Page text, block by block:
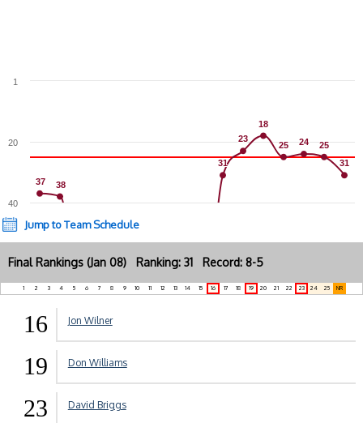
37
37 38
38
31
31
23
23
18
18
25
25 24
24 25
25
31
31
40
20
1
Jump to Team Schedule
Final Rankings (Jan 08) Ranking: 31 Record: 8-5
1 2 3 4 5 6 7 8 9 10 11 12 13 14 15 16 17 18 19 20 21 22 23 24 25 NR
16 Jon Wilner
19 Don Williams
23 David Briggs